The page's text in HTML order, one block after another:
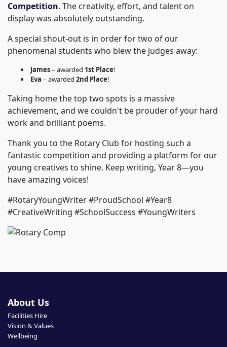
Competition. The creativity, effort, and talent on
display was absolutely outstanding.
A special shout-out is in order for two of our
phenomenal students who blew the judges away:
James– awarded 1st Place!
Eva – awarded 2nd Place!
Taking home the top two spots is a massive
achievement, and we couldn't be prouder of your hard
work and brilliant poems.
Thank you to the Rotary Club for hosting such a
fantastic competition and providing a platform for our
young creatives to shine. Keep writing, Year 8—you
have amazing voices!
#RotaryYoungWriter #ProudSchool #Year8
#CreativeWriting #SchoolSuccess #YoungWriters
About Us
Facilities Hire
Vision & Values
Wellbeing